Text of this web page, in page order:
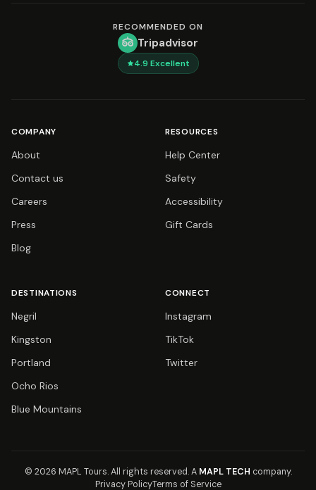
RECOMMENDED ON
Tripadvisor
4.9 Excellent
COMPANY
About
Contact us
Careers
Press
Blog
RESOURCES
Help Center
Safety
Accessibility
Gift Cards
DESTINATIONS
Negril
Kingston
Portland
Ocho Rios
Blue Mountains
CONNECT
Instagram
TikTok
Twitter
© 2026 MAPL Tours.All rights reserved.A MAPL TECH company.
Privacy PolicyTerms of Service